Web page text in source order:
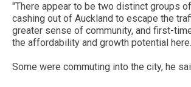
"There appear to be two distinct groups
cashing out of Auckland to escape the
greater sense of community, and first-
the affordability and growth potential
Some were commuting into the city, he